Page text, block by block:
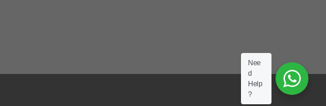
Nee
d
Help
?